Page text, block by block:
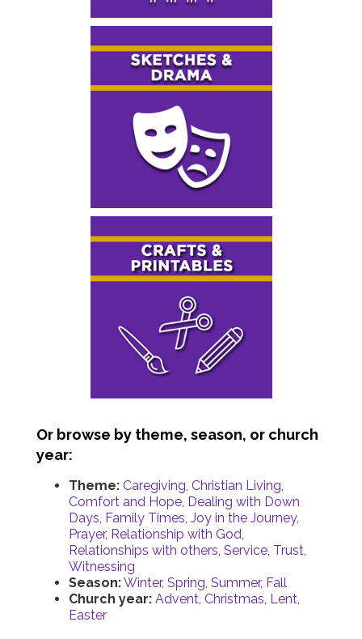
Or browse by theme, season, or church
year:
Theme: Caregiving Christian Living
Comfort and Hope Dealing with Down
Days Family Times Joy in the Journey,
Prayer, Relationship with God
Relationships with others Service Trust
Witnessing
Season:Winter, Spring Summer, Fall
Church year: Advent Christmas Lent
Easter